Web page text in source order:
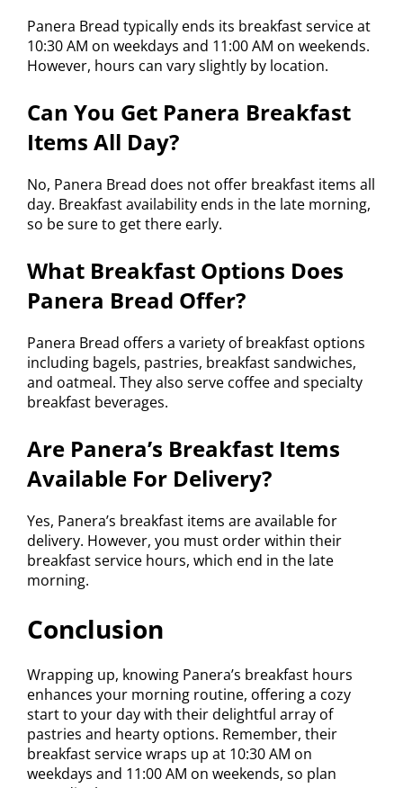
Panera Bread typically ends its breakfast service at
10:30 AM on weekdays and 11:00 AM on weekends.
However, hours can vary slightly by location.
Can You Get Panera Breakfast
Items All Day?
No, Panera Bread does not offer breakfast items all
day. Breakfast availability ends in the late morning,
so be sure to get there early.
What Breakfast Options Does
Panera Bread Offer?
Panera Bread offers a variety of breakfast options
including bagels, pastries, breakfast sandwiches,
and oatmeal. They also serve coffee and specialty
breakfast beverages.
Are Panera’s Breakfast Items
Available For Delivery?
Yes, Panera’s breakfast items are available for
delivery. However, you must order within their
breakfast service hours, which end in the late
morning.
Conclusion
Wrapping up, knowing Panera’s breakfast hours
enhances your morning routine, offering a cozy
start to your day with their delightful array of
pastries and hearty options. Remember, their
breakfast service wraps up at 10:30 AM on
weekdays and 11:00 AM on weekends, so plan